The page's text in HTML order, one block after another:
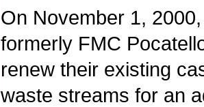
On November 1,
formerly FMC
renew their existing
waste streams for an